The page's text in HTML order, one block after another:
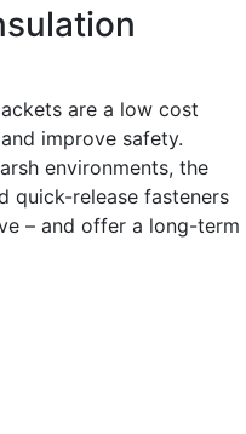
are a low cost
improve safety.
environments, the
quick-release fasteners
– and offer a long-term